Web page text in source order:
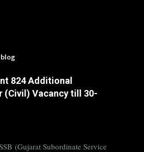
824 Additional
(Civil) Vacancy till 30-
(Gujarat Subordinate Service